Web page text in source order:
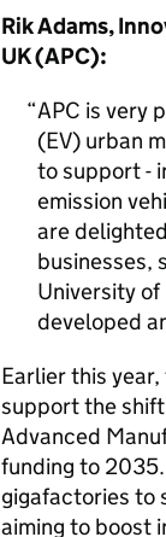
Rik Adams,
UK (APC):
APC is very
(EV) urban
to support -
emission
are
businesses,
University
developed
Earlier this
support the
Advanced
funding to
gigafactories to
aiming to boost